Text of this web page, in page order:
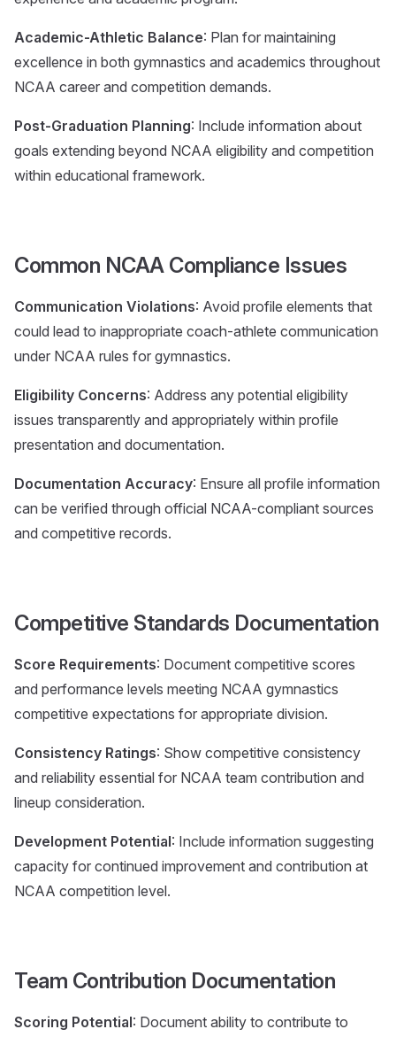
Academic-Athletic Balance: Plan for maintaining
excellence in both gymnastics and academics throughout
NCAA career and competition demands.
Post-Graduation Planning: Include information about
goals extending beyond NCAA eligibility and competition
within educational framework.
Common NCAA Compliance Issues
Communication Violations: Avoid profile elements that
could lead to inappropriate coach-athlete communication
under NCAA rules for gymnastics.
Eligibility Concerns: Address any potential eligibility
issues transparently and appropriately within profile
presentation and documentation.
Documentation Accuracy: Ensure all profile information
can be verified through official NCAA-compliant sources
and competitive records.
Competitive Standards Documentation
Score Requirements: Document competitive scores
and performance levels meeting NCAA gymnastics
competitive expectations for appropriate division.
Consistency Ratings: Show competitive consistency
and reliability essential for NCAA team contribution and
lineup consideration.
Development Potential: Include information suggesting
capacity for continued improvement and contribution at
NCAA competition level.
Team Contribution Documentation
Scoring Potential: Document ability to contribute to